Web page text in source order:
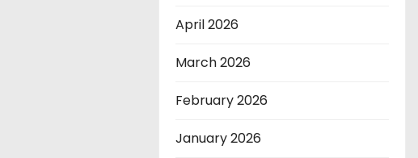
April 2026
March 2026
February 2026
January 2026